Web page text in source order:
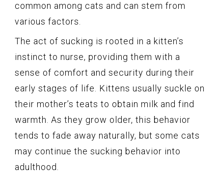
common among cats and can stem from
various factors.
The act of sucking is rooted in a kitten’s
instinct to nurse, providing them with a
sense of comfort and security during their
early stages of life. Kittens usually suckle on
their mother’s teats to obtain milk and find
warmth. As they grow older, this behavior
tends to fade away naturally, but some cats
may continue the sucking behavior into
adulthood.